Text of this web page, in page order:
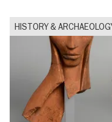
HISTORY &